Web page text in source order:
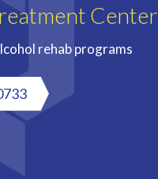
Center
rehab programs